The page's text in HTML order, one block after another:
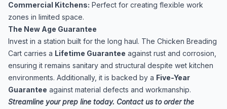
Commercial Kitchens: Perfect for creating flexible work
zones in limited space.
The New Age Guarantee
Invest in a station built for the long haul. The Chicken Breading
Cart carries a Lifetime Guarantee against rust and corrosion,
ensuring it remains sanitary and structural despite wet kitchen
environments. Additionally, it is backed by a Five-Year
Guarantee against material defects and workmanship.
Streamline your prep line today. Contact us to order the